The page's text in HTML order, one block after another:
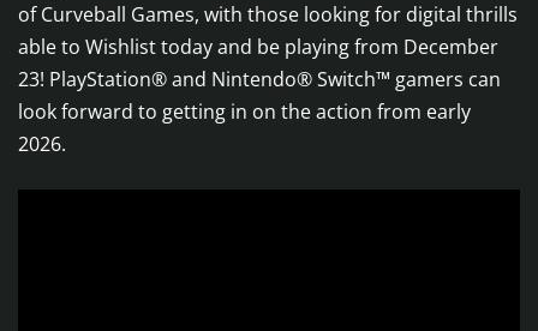
of Curveball Games, with those looking for digital thrills
able to Wishlist today and be playing from December
23! PlayStation® and Nintendo® Switch™ gamers can
look forward to getting in on the action from early
2026.